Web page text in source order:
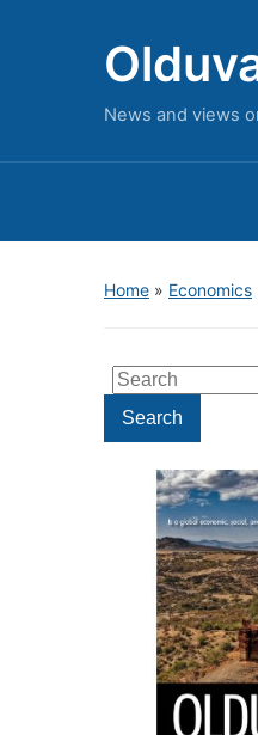
News and views
Home » Economics
Search
for:Search